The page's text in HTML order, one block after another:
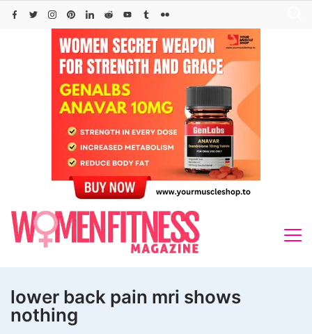
Skip
lower back pain mri shows
nothing